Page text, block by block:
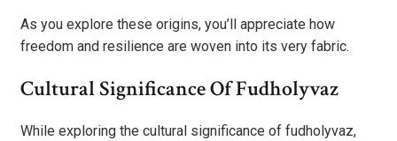
As you explore these origins, you’ll appreciate how
freedom and resilience are woven into its very fabric.
Cultural Significance Of Fudholyvaz
While exploring the cultural significance of fudholyvaz,